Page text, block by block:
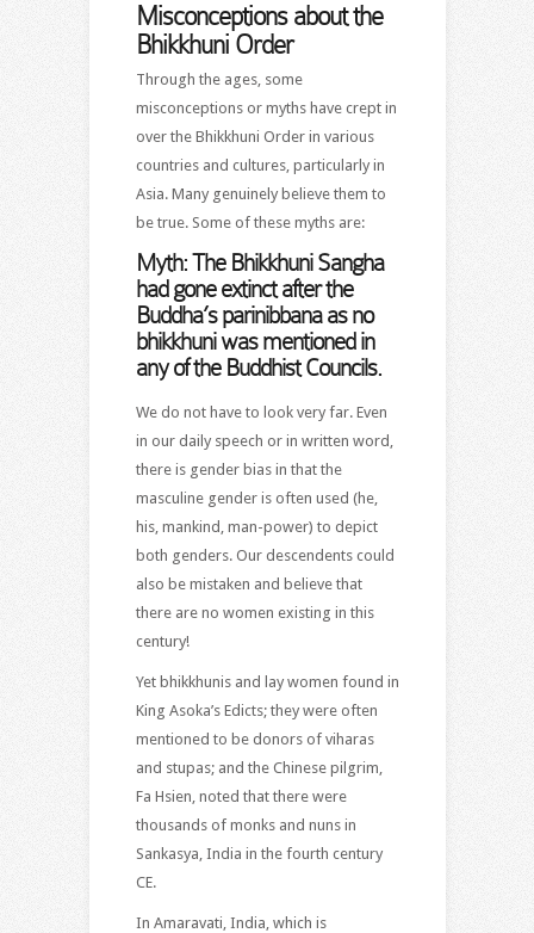
Misconceptions about the
Bhikkhuni Order
Through the ages, some
misconceptions or myths have crept in
over the Bhikkhuni Order in various
countries and cultures, particularly in
Asia. Many genuinely believe them to
be true. Some of these myths are:
Myth: The Bhikkhuni Sangha
had gone extinct after the
Buddha’s parinibbana as no
bhikkhuni was mentioned in
any of the Buddhist Councils.
We do not have to look very far. Even
in our daily speech or in written word,
there is gender bias in that the
masculine gender is often used (he,
his, mankind, man-power) to depict
both genders. Our descendents could
also be mistaken and believe that
there are no women existing in this
century!
Yet bhikkhunis and lay women found in
King Asoka’s Edicts; they were often
mentioned to be donors of viharas
and stupas; and the Chinese pilgrim,
Fa Hsien, noted that there were
thousands of monks and nuns in
Sankasya, India in the fourth century
CE.
In Amaravati, India, which is